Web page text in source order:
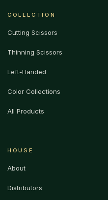
COLLECTION
Cutting Scissors
Thinning Scissors
Left-Handed
Color Collections
All Products
HOUSE
About
Distributors